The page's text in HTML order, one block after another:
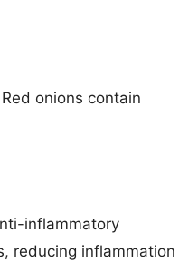
onions contain
inflammatory
reducing inflammation